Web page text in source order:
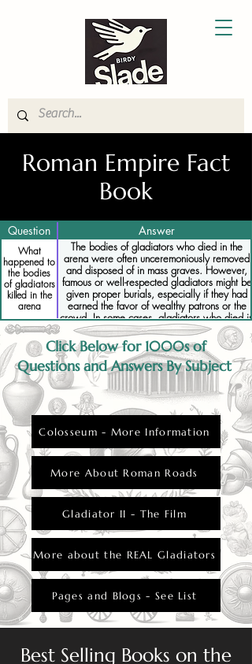
Roman Empire Fact
Book
Question Answer
What
happened to
the bodies
of gladiators
killed in the
arena
The bodies of gladiators who died in the
arena were often unceremoniously removed
and disposed of in mass graves. However,
famous or well-respected gladiators might be
given proper burials, especially if they had
earned the favor of wealthy patrons or the
crowd. In some cases, gladiators who died in
the arena were honored with inscriptions or
tombstones commemorating their bravery.
Click Below for 1000s of
Questions and Answers By Subject
Colosseum - More Information
More About Roman Roads
Gladiator II - The Film
More about the REAL Gladiators
Pages and Blogs - See List
Best Selling Books on the